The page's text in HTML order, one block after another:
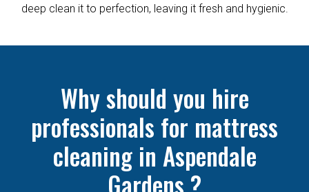
deep clean it to perfection, leaving it fresh and hygienic.
Why should you hire
professionals for mattress
cleaning in Aspendale
Gardens ?